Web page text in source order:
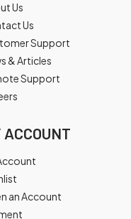
Us
Us
Support
& Articles
Support
ACCOUNT
an Account